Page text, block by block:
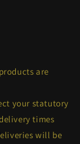
are
your statutory
times
will be